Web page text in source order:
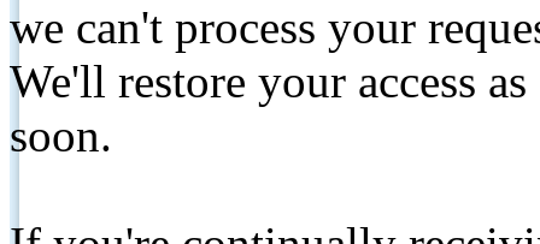
we can't process your
We'll restore your access
soon.